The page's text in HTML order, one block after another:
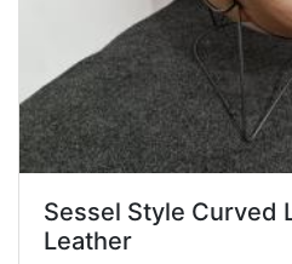
Sessel Style Curved
Leather